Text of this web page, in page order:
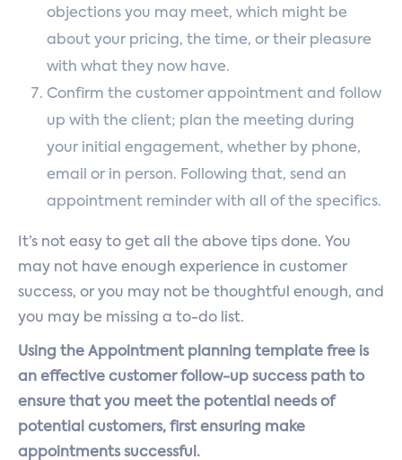
objections you may meet, which might be
about your pricing, the time, or their pleasure
with what they now have.
Confirm the customer appointment and follow
up with the client; plan the meeting during
your initial engagement, whether by phone,
email or in person. Following that, send an
appointment reminder with all of the specifics.
It’s not easy to get all the above tips done. You
may not have enough experience in customer
success, or you may not be thoughtful enough, and
you may be missing a to-do list.
Using the Appointment planning template free is
an effective customer follow-up success path to
ensure that you meet the potential needs of
potential customers, first ensuring make
appointments successful.